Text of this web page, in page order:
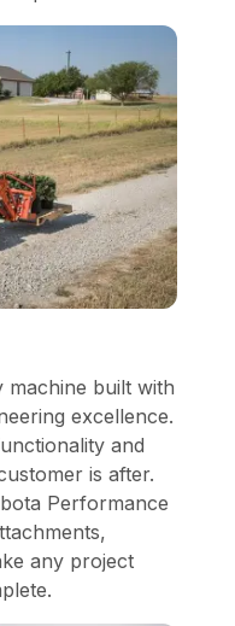
machine built with
excellence.
and
is after.
Performance
any project